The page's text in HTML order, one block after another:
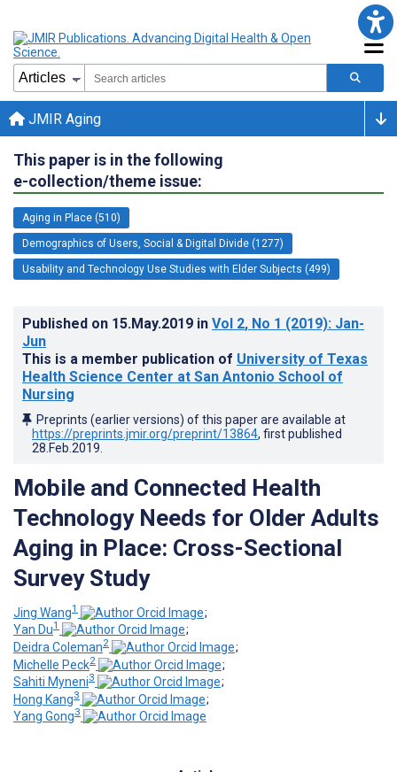
JMIR Aging
This paper is in the following
e-collection/theme issue:
Aging in Place (510)
Demographics of Users, Social & Digital Divide (1277)
Usability and Technology Use Studies with Elder Subjects (499)
Published on 15.May.2019 in Vol 2, No 1 (2019): Jan-
Jun
This is a member publication of University of Texas
Health Science Center at San Antonio School of
Nursing
Preprints (earlier versions) of this paper are available at
https://preprints.jmir.org/preprint/13864, first published
28.Feb.2019
Mobile and Connected Health
Technology Needs for Older Adults
Aging in Place: Cross-Sectional
Survey Study
Jing Wang1
;
Yan Du1
;
Deidra Coleman2
;
Michelle Peck2
;
Sahiti Myneni3
;
Hong Kang3
;
Yang Gong3